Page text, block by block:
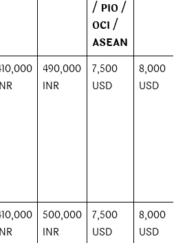
/ PIO /
OCI /
ASEAN
490,000
INR
7,500
USD
8,000
USD
500,000
INR
7,500
USD
8,000
USD